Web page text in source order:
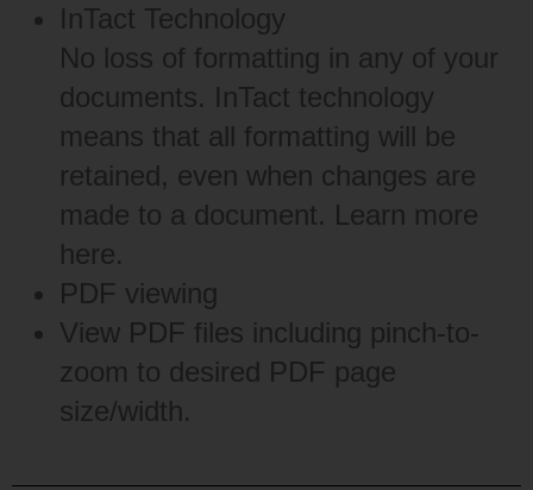
InTact Technology
No loss of formatting in any of your
documents. InTact technology
means that all formatting will be
retained, even when changes are
made to a document. Learn more
here.
PDF viewing
View PDF files including pinch-to-
zoom to desired PDF page
size/width.